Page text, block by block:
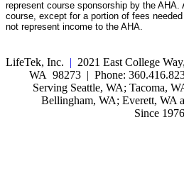
represent course sponsorship by the
course, except for a portion of fees
not represent income to the AHA.
LifeTek, Inc. | 2021 East College
WA 98273 | Phone:
Serving Seattle, WA; Tacoma,
Bellingham, WA; Everett, WA
Since 1976